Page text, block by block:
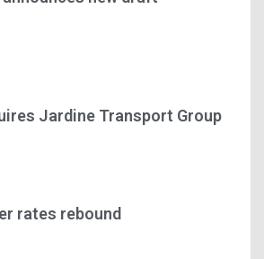
Jardine Transport Group
rates rebound